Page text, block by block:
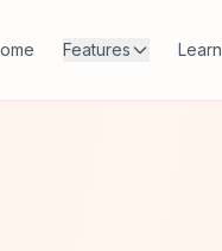
Features Learn